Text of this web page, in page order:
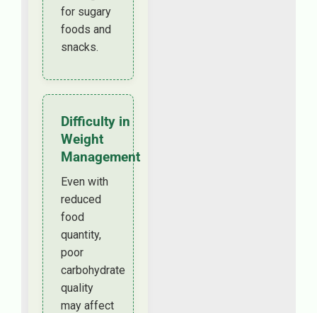
for sugary
foods and
snacks.
Difficulty in
Weight
Management
Even with
reduced
food
quantity,
poor
carbohydrate
quality
may affect